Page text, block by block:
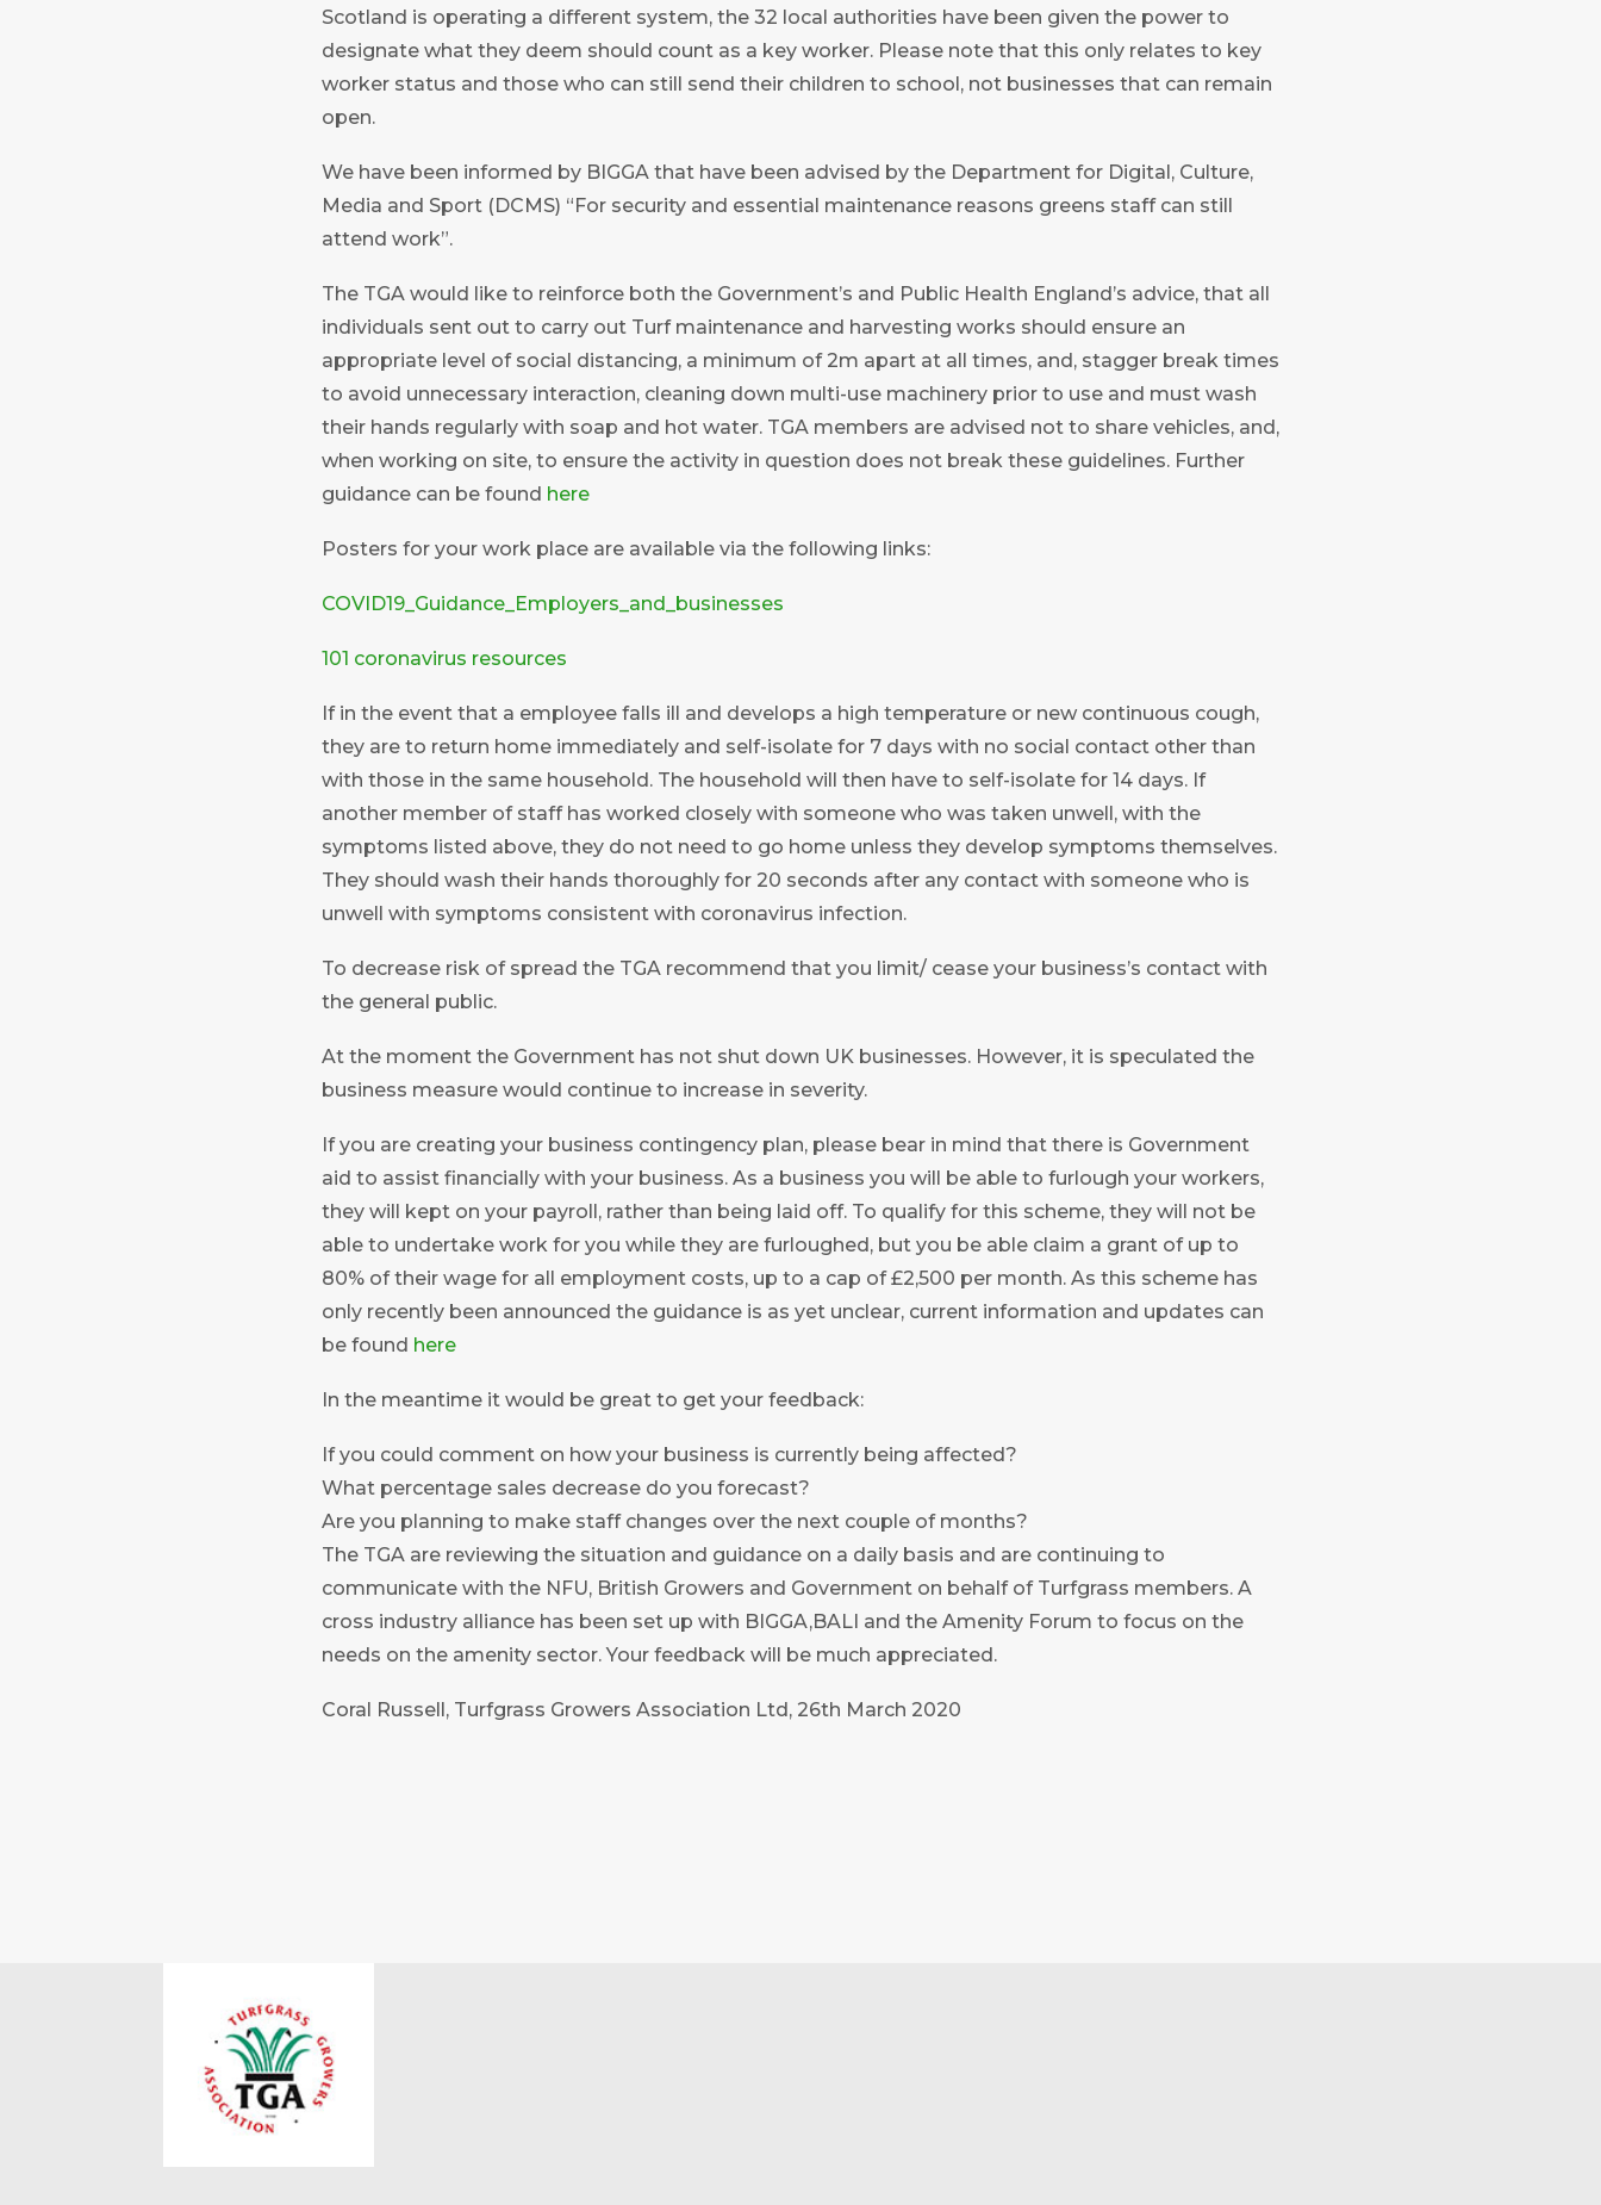
Scotland is operating a different system, the 32 local authorities have been given the power to
designate what they deem should count as a key worker. Please note that this only relates to key
worker status and those who can still send their children to school, not businesses that can remain
open.
We have been informed by BIGGA that have been advised by the Department for Digital, Culture,
Media and Sport (DCMS) “For security and essential maintenance reasons greens staff can still
attend work”.
The TGA would like to reinforce both the Government’s and Public Health England’s advice, that all
individuals sent out to carry out Turf maintenance and harvesting works should ensure an
appropriate level of social distancing, a minimum of 2m apart at all times, and, stagger break times
to avoid unnecessary interaction, cleaning down multi-use machinery prior to use and must wash
their hands regularly with soap and hot water. TGA members are advised not to share vehicles, and,
when working on site, to ensure the activity in question does not break these guidelines. Further
guidance can be found here
Posters for your work place are available via the following links:
COVID19_Guidance_Employers_and_businesses
101 coronavirus resources
If in the event that a employee falls ill and develops a high temperature or new continuous cough,
they are to return home immediately and self-isolate for 7 days with no social contact other than
with those in the same household. The household will then have to self-isolate for 14 days. If
another member of staff has worked closely with someone who was taken unwell, with the
symptoms listed above, they do not need to go home unless they develop symptoms themselves.
They should wash their hands thoroughly for 20 seconds after any contact with someone who is
unwell with symptoms consistent with coronavirus infection.
To decrease risk of spread the TGA recommend that you limit/ cease your business’s contact with
the general public.
At the moment the Government has not shut down UK businesses. However, it is speculated the
business measure would continue to increase in severity.
If you are creating your business contingency plan, please bear in mind that there is Government
aid to assist financially with your business. As a business you will be able to furlough your workers,
they will kept on your payroll, rather than being laid off. To qualify for this scheme, they will not be
able to undertake work for you while they are furloughed, but you be able claim a grant of up to
80% of their wage for all employment costs, up to a cap of £2,500 per month. As this scheme has
only recently been announced the guidance is as yet unclear, current information and updates can
be found here
In the meantime it would be great to get your feedback:
If you could comment on how your business is currently being affected?
What percentage sales decrease do you forecast?
Are you planning to make staff changes over the next couple of months?
The TGA are reviewing the situation and guidance on a daily basis and are continuing to
communicate with the NFU, British Growers and Government on behalf of Turfgrass members. A
cross industry alliance has been set up with BIGGA,BALI and the Amenity Forum to focus on the
needs on the amenity sector. Your feedback will be much appreciated.
Coral Russell, Turfgrass Growers Association Ltd, 26th March 2020